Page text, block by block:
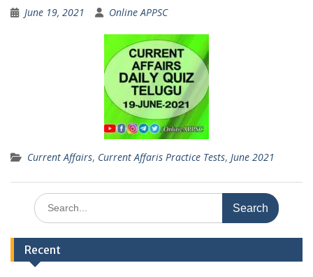
June 19, 2021 Online APPSC
Current Affairs, Current Affaris Practice Tests, June 2021
Search
for:
Recent